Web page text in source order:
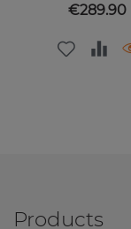
Price
€289.90
Products